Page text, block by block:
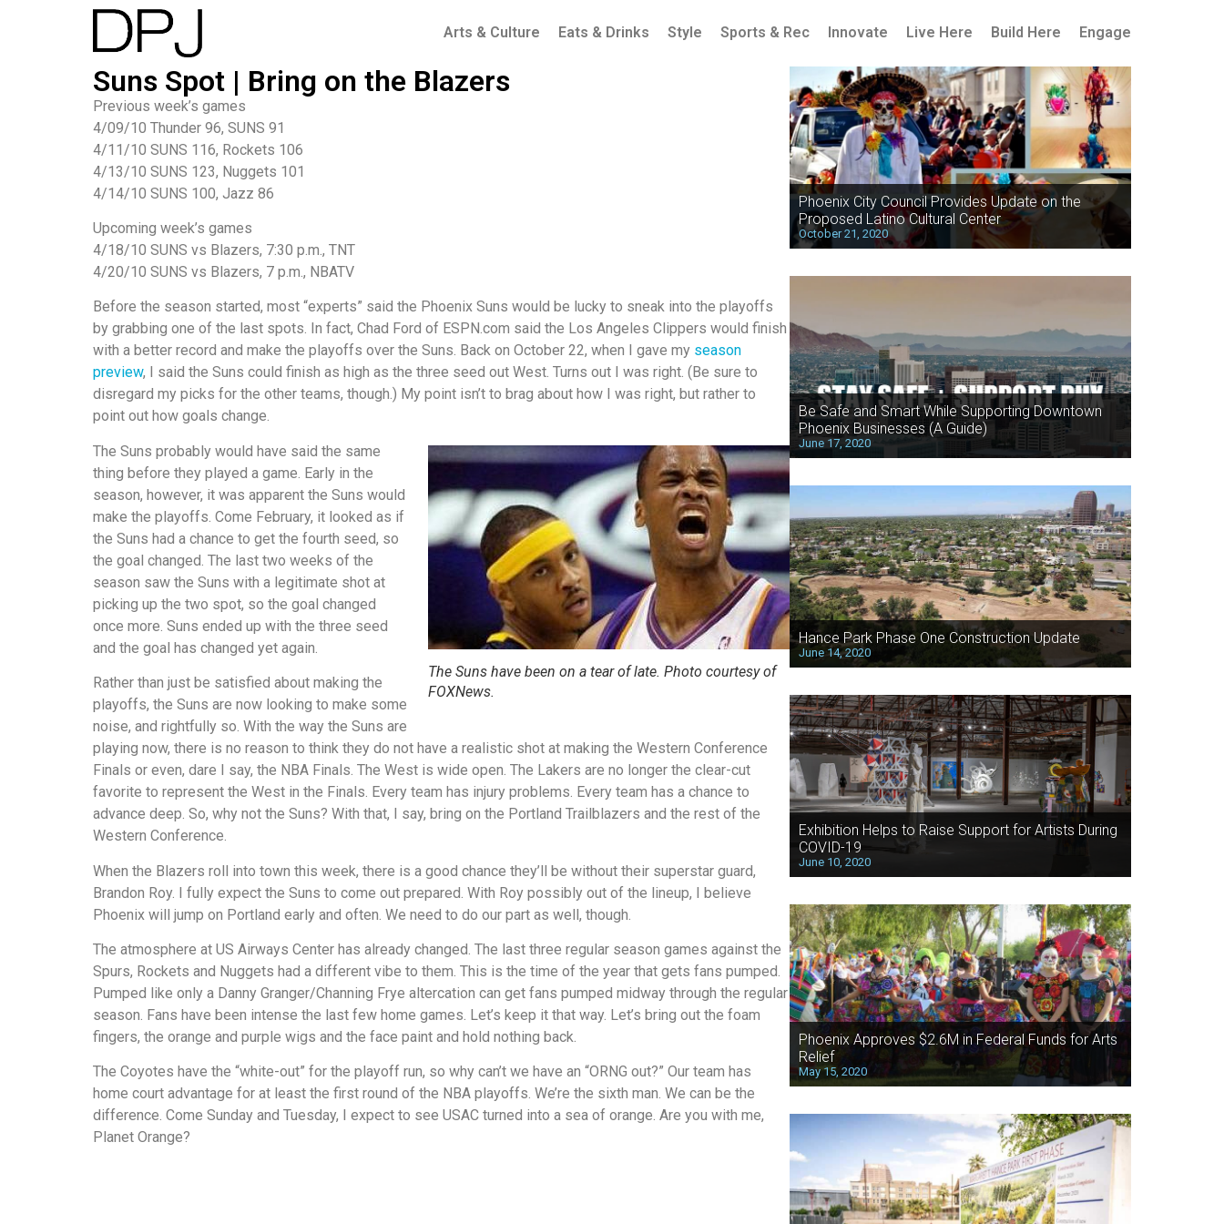
Arts & Culture Eats & Drinks Style Sports & Rec Innovate Live Here Build Here Engage
Suns Spot | Bring on the Blazers
Previous week’s games
4/09/10 Thunder 96, SUNS 91
4/11/10 SUNS 116, Rockets 106
4/13/10 SUNS 123, Nuggets 101
4/14/10 SUNS 100, Jazz 86
Upcoming week’s games
4/18/10 SUNS vs Blazers, 7:30 p.m., TNT
4/20/10 SUNS vs Blazers, 7 p.m., NBATV
Before the season started, most “experts” said the Phoenix Suns would be lucky to sneak into the playoffs
by grabbing one of the last spots. In fact, Chad Ford of ESPN.com said the Los Angeles Clippers would finish
with a better record and make the playoffs over the Suns. Back on October 22, when I gave my season
preview, I said the Suns could finish as high as the three seed out West. Turns out I was right. (Be sure to
disregard my picks for the other teams, though.) My point isn’t to brag about how I was right, but rather to
point out how goals change.
The Suns have been on a tear of late. Photo courtesy of
FOXNews.
The Suns probably would have said the same
thing before they played a game. Early in the
season, however, it was apparent the Suns would
make the playoffs. Come February, it looked as if
the Suns had a chance to get the fourth seed, so
the goal changed. The last two weeks of the
season saw the Suns with a legitimate shot at
picking up the two spot, so the goal changed
once more. Suns ended up with the three seed
and the goal has changed yet again.
Rather than just be satisfied about making the
playoffs, the Suns are now looking to make some
noise, and rightfully so. With the way the Suns are
playing now, there is no reason to think they do not have a realistic shot at making the Western Conference
Finals or even, dare I say, the NBA Finals. The West is wide open. The Lakers are no longer the clear-cut
favorite to represent the West in the Finals. Every team has injury problems. Every team has a chance to
advance deep. So, why not the Suns? With that, I say, bring on the Portland Trailblazers and the rest of the
Western Conference.
When the Blazers roll into town this week, there is a good chance they’ll be without their superstar guard,
Brandon Roy. I fully expect the Suns to come out prepared. With Roy possibly out of the lineup, I believe
Phoenix will jump on Portland early and often. We need to do our part as well, though.
The atmosphere at US Airways Center has already changed. The last three regular season games against the
Spurs, Rockets and Nuggets had a different vibe to them. This is the time of the year that gets fans pumped.
Pumped like only a Danny Granger/Channing Frye altercation can get fans pumped midway through the regular
season. Fans have been intense the last few home games. Let’s keep it that way. Let’s bring out the foam
fingers, the orange and purple wigs and the face paint and hold nothing back.
The Coyotes have the “white-out” for the playoff run, so why can’t we have an “ORNG out?” Our team has
home court advantage for at least the first round of the NBA playoffs. We’re the sixth man. We can be the
difference. Come Sunday and Tuesday, I expect to see USAC turned into a sea of orange. Are you with me,
Planet Orange?
Phoenix City Council Provides Update on the
Proposed Latino Cultural Center
October 21, 2020
Be Safe and Smart While Supporting Downtown
Phoenix Businesses (A Guide)
June 17, 2020
Hance Park Phase One Construction Update
June 14, 2020
Exhibition Helps to Raise Support for Artists During
COVID-19
June 10, 2020
Phoenix Approves $2.6M in Federal Funds for Arts
Relief
May 15, 2020